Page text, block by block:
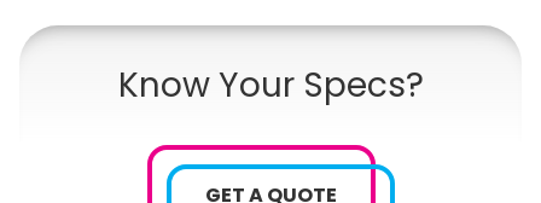
Know Your Specs?
GET A QUOTE